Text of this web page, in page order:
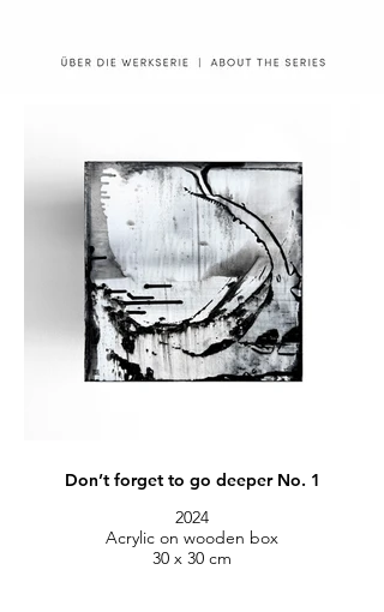
Don’t forget to go deeper No. 1
2024
Acrylic on wooden box
30 x 30 cm